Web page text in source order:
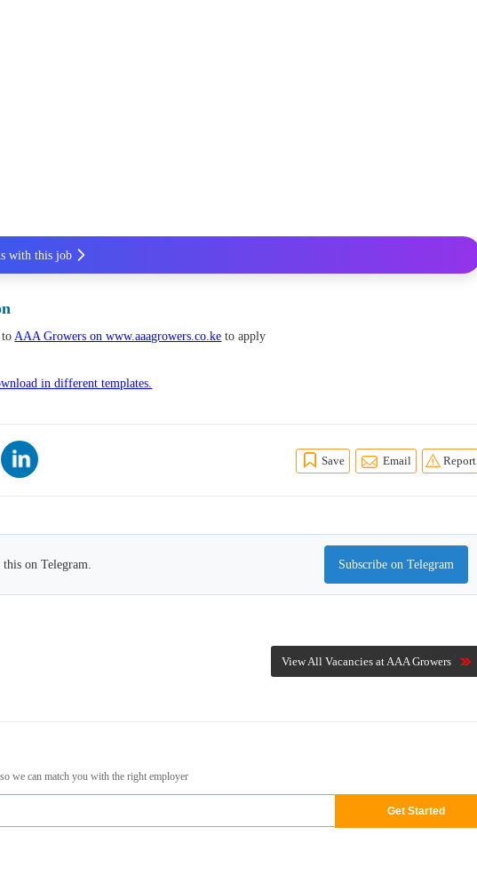
with this job
toAAA Growers on www.aaagrowers.co.ke to apply
in different templates.
Save Email Report
on Telegram. Subscribe on Telegram
View All Vacancies at AAA Growers
we can match you with the right employer